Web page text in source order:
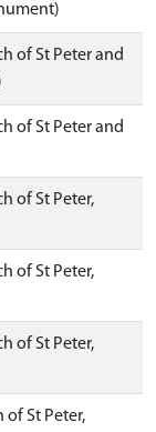
of St Peter and
of St Peter and
of St Peter,
of St Peter,
of St Peter,
of St Peter,